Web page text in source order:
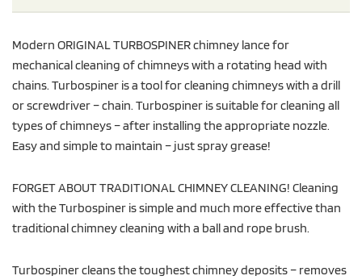
Modern ORIGINAL TURBOSPINER chimney lance for
mechanical cleaning of chimneys with a rotating head with
chains. Turbospiner is a tool for cleaning chimneys with a drill
or screwdriver – chain. Turbospiner is suitable for cleaning all
types of chimneys – after installing the appropriate nozzle.
Easy and simple to maintain – just spray grease!
FORGET ABOUT TRADITIONAL CHIMNEY CLEANING! Cleaning
with the Turbospiner is simple and much more effective than
traditional chimney cleaning with a ball and rope brush.
Turbospiner cleans the toughest chimney deposits – removes